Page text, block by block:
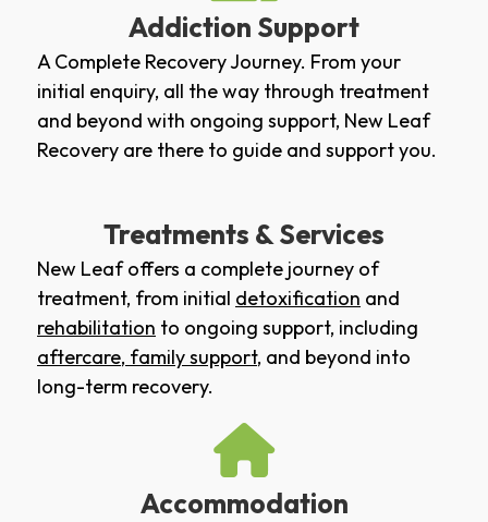
Addiction Support
A Complete Recovery Journey. From your
initial enquiry, all the way through treatment
and beyond with ongoing support, New Leaf
Recovery are there to guide and support you.
Treatments & Services
New Leaf offers a complete journey of
treatment, from initial detoxification and
rehabilitation to ongoing support, including
aftercare, family support, and beyond into
long-term recovery.
Accommodation